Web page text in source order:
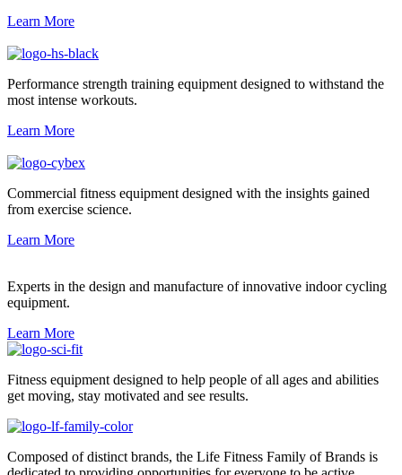
Learn More
Performance strength training equipment designed to withstand the
most intense workouts.
Learn More
Commercial fitness equipment designed with the insights gained
from exercise science.
Learn More
Experts in the design and manufacture of innovative indoor cycling
equipment.
Learn More
Fitness equipment designed to help people of all ages and abilities
get moving, stay motivated and see results.
Composed of distinct brands, the Life Fitness Family of Brands is